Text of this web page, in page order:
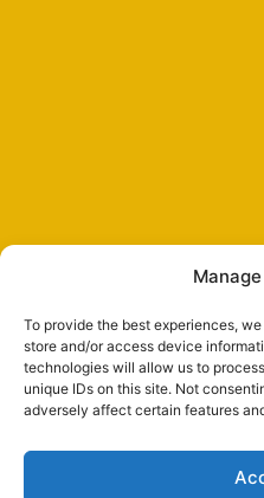
To provide the best experiences,
store and/or access device
technologies will allow us to
unique IDs on this site. Not
adversely affect certain features